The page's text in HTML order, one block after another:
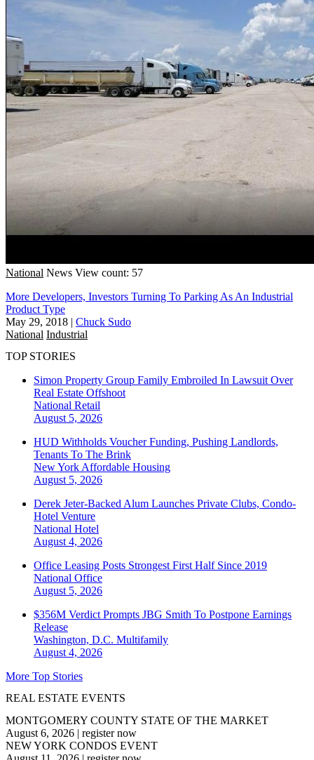
National News View count: 57
More Developers, Investors Turning To Parking As An Industrial
Product Type
May 29, 2018 | Chuck Sudo
National Industrial
TOP STORIES
Simon Property Group Family Embroiled In Lawsuit Over
Real Estate Offshoot
National Retail
August 5, 2026
HUD Withholds Voucher Funding, Pushing Landlords,
Tenants To The Brink
New York Affordable Housing
August 5, 2026
Derek Jeter-Backed Alum Launches Private Clubs, Condo-
Hotel Venture
National Hotel
August 4, 2026
Office Leasing Posts Strongest First Half Since 2019
National Office
August 5, 2026
$356M Verdict Prompts JBG Smith To Postpone Earnings
Release
Washington, D.C. Multifamily
August 4, 2026
More Top Stories
REAL ESTATE EVENTS
MONTGOMERY COUNTY STATE OF THE MARKET
August 6, 2026 | register now
NEW YORK CONDOS EVENT